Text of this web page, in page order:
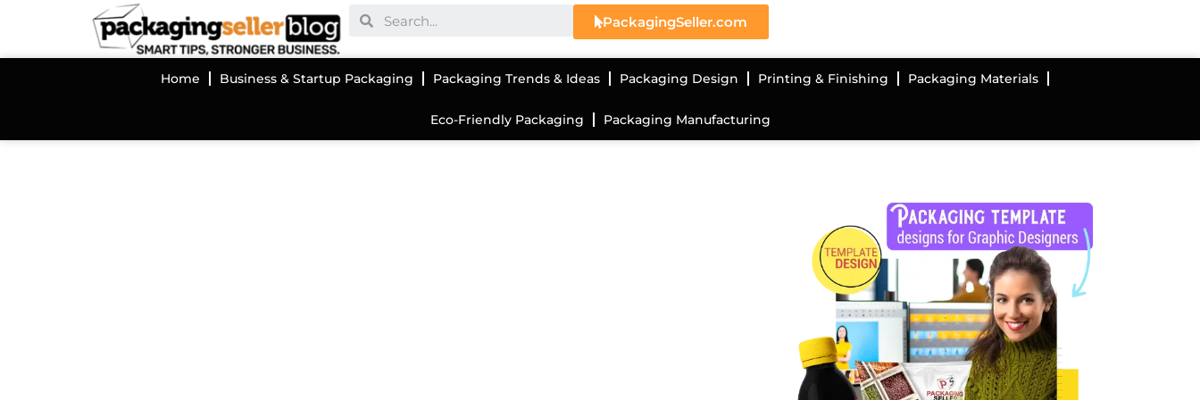
PackagingSeller.com
Home Business & Startup Packaging Packaging Trends & Ideas Packaging Design Printing & Finishing Packaging Materials
Eco-Friendly Packaging Packaging Manufacturing